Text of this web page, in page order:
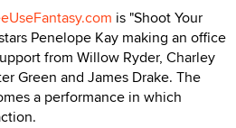
is "Shoot Your
Penelope Kay making an office
from Willow Ryder, Charley
Green and James Drake. The
a performance in which